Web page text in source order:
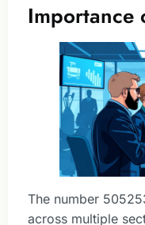
The number
across multiple